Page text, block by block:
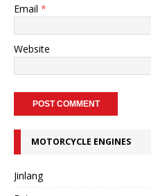
Email *
Website
MOTORCYCLE ENGINES
Jinlang